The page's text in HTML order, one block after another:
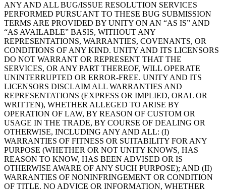
ANY AND ALL BUG/ISSUE RESOLUTION SERVICES
PERFORMED PURSUANT TO THESE BUG SUBMISSION
TERMS ARE PROVIDED BY UNITY ON AN “AS IS” AND
“AS AVAILABLE” BASIS, WITHOUT ANY
REPRESENTATIONS, WARRANTIES, COVENANTS, OR
CONDITIONS OF ANY KIND. UNITY AND ITS LICENSORS
DO NOT WARRANT OR REPRESENT THAT THE
SERVICES, OR ANY PART THEREOF, WILL OPERATE
UNINTERRUPTED OR ERROR-FREE. UNITY AND ITS
LICENSORS DISCLAIM ALL WARRANTIES AND
REPRESENTATIONS (EXPRESS OR IMPLIED, ORAL OR
WRITTEN), WHETHER ALLEGED TO ARISE BY
OPERATION OF LAW, BY REASON OF CUSTOM OR
USAGE IN THE TRADE, BY COURSE OF DEALING OR
OTHERWISE, INCLUDING ANY AND ALL: (I)
WARRANTIES OF FITNESS OR SUITABILITY FOR ANY
PURPOSE (WHETHER OR NOT UNITY KNOWS, HAS
REASON TO KNOW, HAS BEEN ADVISED OR IS
OTHERWISE AWARE OF ANY SUCH PURPOSE); AND (II)
WARRANTIES OF NONINFRINGEMENT OR CONDITION
OF TITLE. NO ADVICE OR INFORMATION, WHETHER